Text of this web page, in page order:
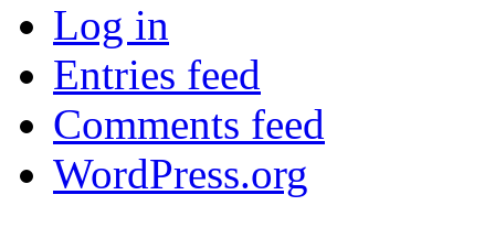
Log in
Entries feed
Comments feed
WordPress.org